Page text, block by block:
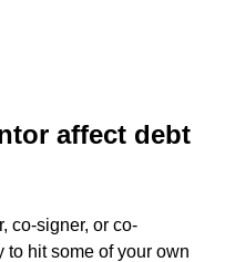
affect debt
co-signer, or co-
to hit some of your own